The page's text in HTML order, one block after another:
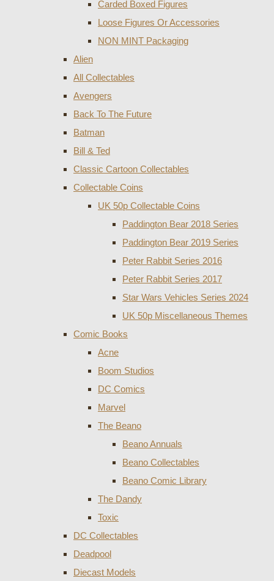
Carded Boxed Figures
Loose Figures Or Accessories
NON MINT Packaging
Alien
All Collectables
Avengers
Back To The Future
Batman
Bill & Ted
Classic Cartoon Collectables
Collectable Coins
UK 50p Collectable Coins
Paddington Bear 2018 Series
Paddington Bear 2019 Series
Peter Rabbit Series 2016
Peter Rabbit Series 2017
Star Wars Vehicles Series 2024
UK 50p Miscellaneous Themes
Comic Books
Acne
Boom Studios
DC Comics
Marvel
The Beano
Beano Annuals
Beano Collectables
Beano Comic Library
The Dandy
Toxic
DC Collectables
Deadpool
Diecast Models